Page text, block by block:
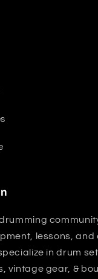
lessons, and
in drum
vintage gear, &